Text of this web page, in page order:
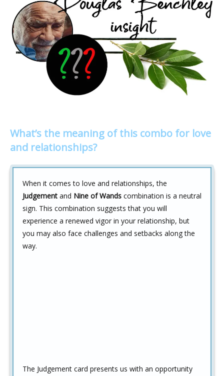
What’s the meaning of this combo for love
and relationships?
When it comes to love and relationships, the
Judgement and Nine of Wands combination is a neutral
sign. This combination suggests that you will
experience a renewed vigor in your relationship, but
you may also face challenges and setbacks along the
way.
The Judgement card presents us with an opportunity